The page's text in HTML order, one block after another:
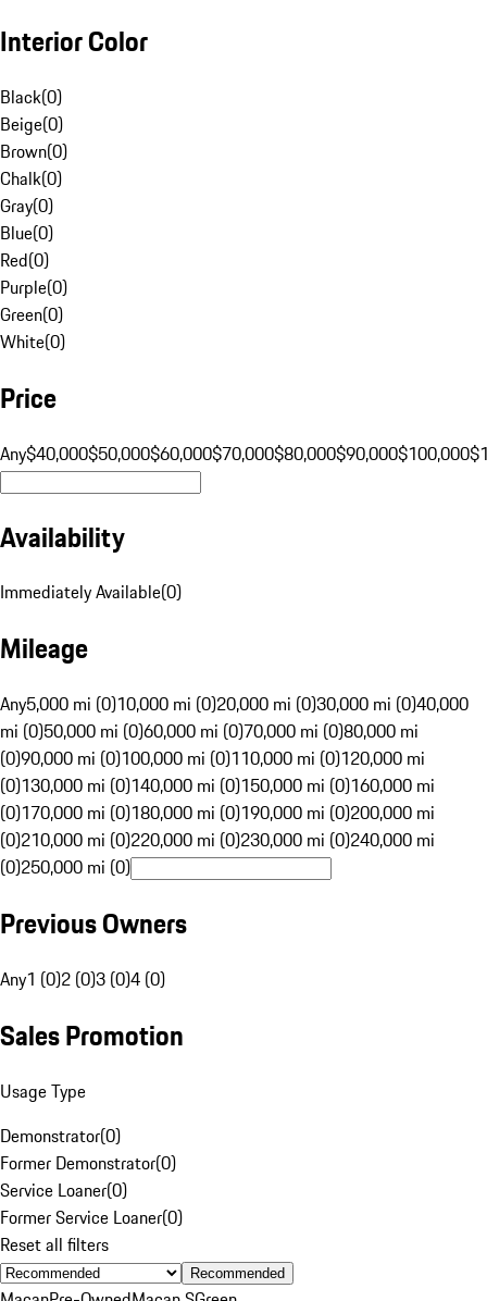
Interior Color
Black(0)
Beige(0)
Brown(0)
Chalk(0)
Gray(0)
Blue(0)
Red(0)
Purple(0)
Green(0)
White(0)
Price
Any$40,000$50,000$60,000$70,000$80,000$90,000$100,000
Availability
Immediately Available(0)
Mileage
Any5,000 mi (0)10,000 mi (0)20,000 mi (0)30,000 mi (0)40,000
mi (0)50,000 mi (0)60,000 mi (0)70,000 mi (0)80,000 mi
(0)90,000 mi (0)100,000 mi (0)110,000 mi (0)120,000 mi
(0)130,000 mi (0)140,000 mi (0)150,000 mi (0)160,000 mi
(0)170,000 mi (0)180,000 mi (0)190,000 mi (0)200,000 mi
(0)210,000 mi (0)220,000 mi (0)230,000 mi (0)240,000 mi
(0)250,000 mi (0)
Previous Owners
Any1 (0)2 (0)3 (0)4 (0)
Sales Promotion
Usage Type
Demonstrator(0)
Former Demonstrator(0)
Service Loaner(0)
Former Service Loaner(0)
Reset all filters
Recommended